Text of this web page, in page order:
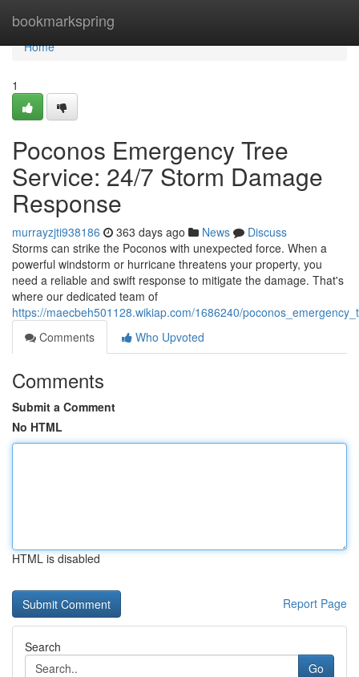
bookmarkspring
Home
Home
1
Poconos Emergency Tree
Service: 24/7 Storm Damage
Response
murrayzjti938186 363 days ago News
Discuss
Storms can strike the Poconos with unexpected force. When a
powerful windstorm or hurricane threatens your property, you
need a reliable and swift response to mitigate the damage. That's
where our dedicated team of
https://maecbeh501128.wikiap.com/1686240/
Comments
Who Upvoted
Comments
Submit a Comment
No HTML
HTML is disabled
Report Page
Search
Go